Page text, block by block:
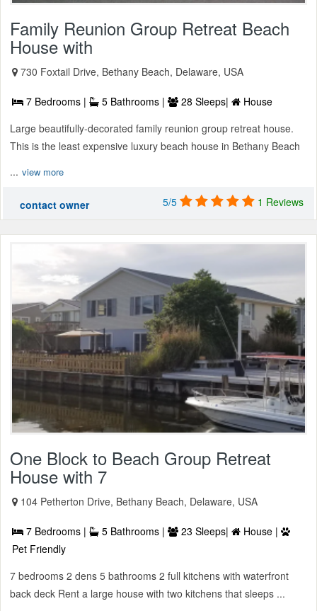
Family Reunion Group Retreat Beach
House with
730 Foxtail Drive, Bethany Beach, Delaware, USA
7 Bedrooms | 5 Bathrooms | 28 Sleeps|
House
Large beautifully-decorated family reunion group retreat house.
This is the least expensive luxury beach house in Bethany Beach
... view more
contact owner 5/5 1 Reviews
One Block to Beach Group Retreat
House with 7
104 Petherton Drive, Bethany Beach, Delaware, USA
7 Bedrooms | 5 Bathrooms | 23 Sleeps|
House |
Pet Friendly
7 bedrooms 2 dens 5 bathrooms 2 full kitchens with waterfront
back deck Rent a large house with two kitchens that sleeps ...